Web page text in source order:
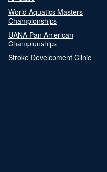
World Aquatics Masters
Championships
UANA Pan American
Championships
Stroke Development Clinic